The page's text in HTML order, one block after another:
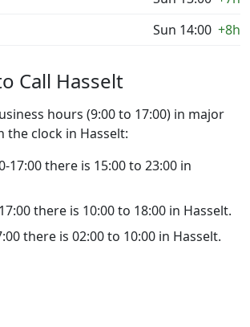
Sun 14:00 +8h
Call Hasselt
hours (9:00 to 17:00) in major
the clock in Hasselt:
17:00 there is 15:00 to 23:00 in
there is 10:00 to 18:00 in Hasselt.
there is 02:00 to 10:00 in Hasselt.